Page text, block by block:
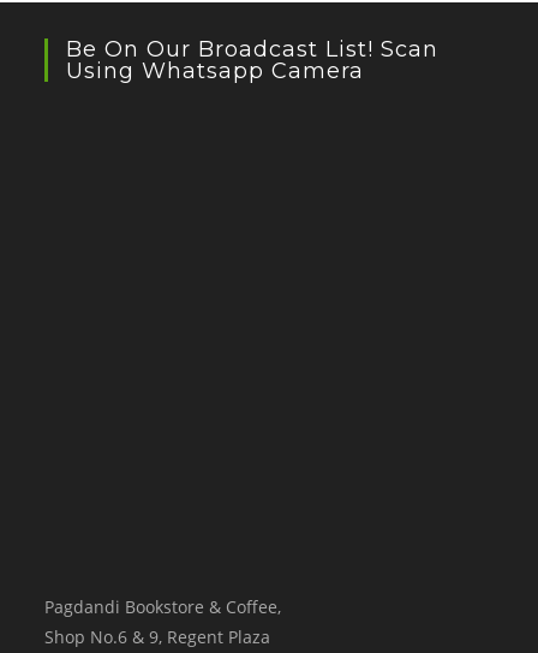
Be On Our Broadcast List! Scan
Using Whatsapp Camera
Pagdandi Bookstore & Coffee,
Shop No.6 & 9, Regent Plaza